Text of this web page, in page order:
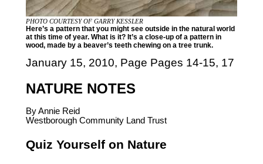
PHOTO COURTESY OF GARRY KESSLER
Here’s a pattern that you might see outside in the natural world
at this time of year. What is it? It’s a close-up of a pattern in
wood, made by a beaver’s teeth chewing on a tree trunk.
January 15, 2010, Page Pages 14-15, 17
NATURE NOTES
By Annie Reid
Westborough Community Land Trust
Quiz Yourself on Nature